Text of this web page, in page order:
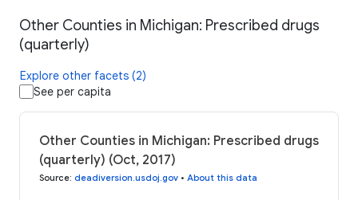
Other Counties in Michigan: Prescribed drugs
(quarterly)
Explore other facets (2)
See per capita
Other Counties in Michigan: Prescribed drugs
(quarterly) (Oct, 2017)
Source: deadiversion.usdoj.gov • About this data